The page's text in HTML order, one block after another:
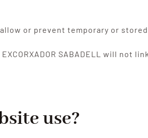
or prevent temporary or
EXCORXADOR SABADELL will not
use?